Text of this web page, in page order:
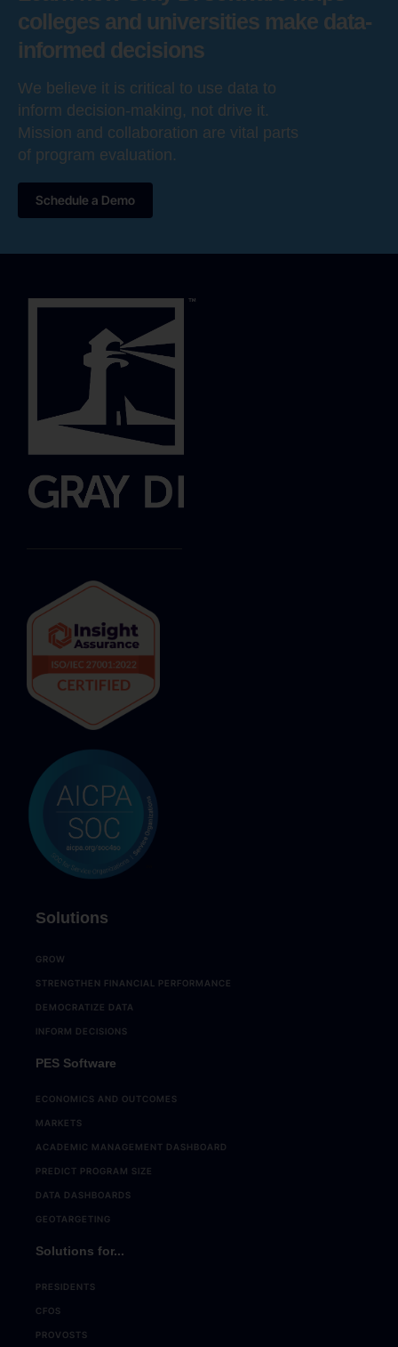
colleges and universities make data-
informed decisions
We believe it is critical to use data to
inform decision-making, not drive it.
Mission and collaboration are vital parts
of program evaluation.
Schedule a Demo
Solutions
GROW
STRENGTHEN FINANCIAL PERFORMANCE
DEMOCRATIZE DATA
INFORM DECISIONS
PES Software
ECONOMICS AND OUTCOMES
MARKETS
ACADEMIC MANAGEMENT DASHBOARD
PREDICT PROGRAM SIZE
DATA DASHBOARDS
GEOTARGETING
Solutions for...
PRESIDENTS
CFOS
PROVOSTS